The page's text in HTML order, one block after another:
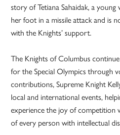
story of Tetiana Sahaidak, a
her foot in a missile attack and is
with the Knights’ support.
The Knights of Columbus
for the Special Olympics through
contributions, Supreme Knight
local and international events,
experience the joy of competition
of every person with intellectual